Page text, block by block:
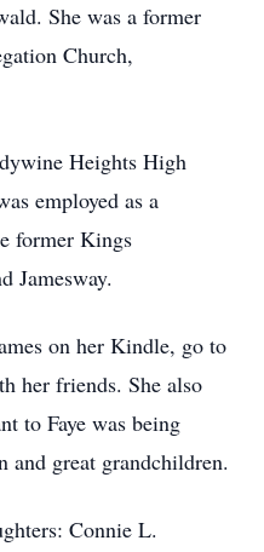
She was a former
Church,
Heights High
employed as a
former Kings
Jamesway.
on her Kindle, go to
her friends. She also
to Faye was being
and great grandchildren.
Connie L.